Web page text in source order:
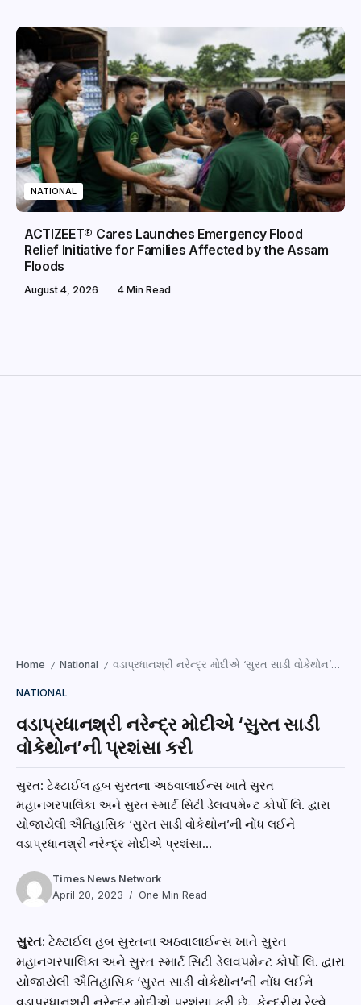
NATIONAL
ACTIZEET® Cares Launches Emergency Flood
Relief Initiative for Families Affected by the Assam
Floods
August 4, 2026 4 Min Read
Home / National / વડાપ્રધાનશ્રી નરેન્દ્ર મોદીએ ‘સુરત સાડી વોકેથોન’ની પ્રશંસા કરી
NATIONAL
વડાપ્રધાનશ્રી નરેન્દ્ર મોદીએ ‘સુરત સાડી
વોકેથોન’ની પ્રશંસા કરી
સુરત: ટેક્ષ્ટાઈલ હબ સુરતના અઠવાલાઈન્સ ખાતે સુરત
મહાનગરપાલિકા અને સુરત સ્માર્ટ સિટી ડેલવપમેન્ટ કોર્પો લિ. દ્વારા
યોજાયેલી ઐતિહાસિક ‘સુરત સાડી વોકેથોન’ની નોંધ લઈને
વડાપ્રધાનશ્રી નરેન્દ્ર મોદીએ પ્રશંસા...
Times News Network
April 20, 2023
One Min Read
સુરત: ટેક્ષ્ટાઈલ હબ સુરતના અઠવાલાઈન્સ ખાતે સુરત
મહાનગરપાલિકા અને સુરત સ્માર્ટ સિટી ડેલવપમેન્ટ કોર્પો લિ. દ્વારા
યોજાયેલી ઐતિહાસિક ‘સુરત સાડી વોકેથોન’ની નોંધ લઈને